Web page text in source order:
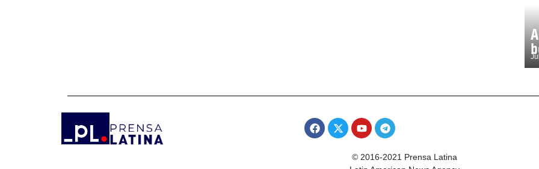
© 2016-2021 Prensa Latina